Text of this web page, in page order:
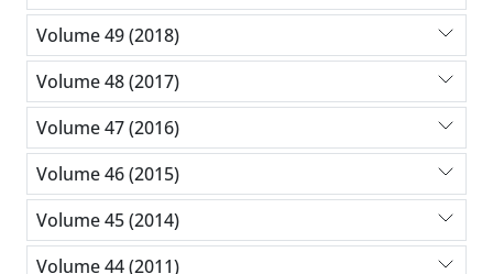
Volume 49 (2018)
Volume 48 (2017)
Volume 47 (2016)
Volume 46 (2015)
Volume 45 (2014)
Volume 44 (2011)